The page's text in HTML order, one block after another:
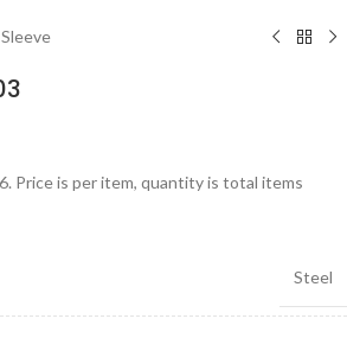
Price is per item, quantity is total items
Steel